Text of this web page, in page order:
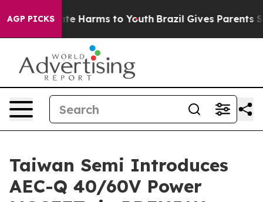
AGP PICKS
to Abate Harms to Youth Brazil Gives Parents
Taiwan Semi Introduces
AEC-Q 40/60V Power